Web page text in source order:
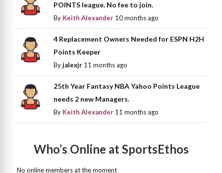
POINTS league. No fee to join.
By Keith Alexander 10 months ago
4 Replacement Owners Needed for ESPN H2H
Points Keeper
Byjalexjr 11 months ago
25th Year Fantasy NBA Yahoo Points League
needs 2 new Managers.
By Keith Alexander 11 months ago
Who’s Online at SportsEthos
No online members at the moment